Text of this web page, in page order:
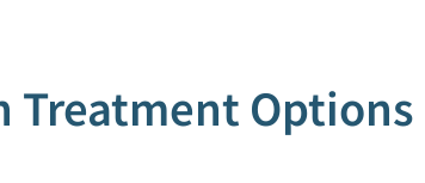
Treatment Options